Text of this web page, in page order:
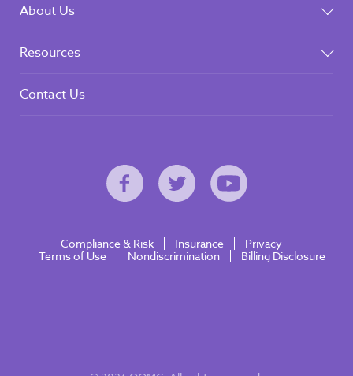
About Us
Resources
Contact Us
Compliance & Risk Insurance
Privacy
Terms of Use
Nondiscrimination Billing Disclosure